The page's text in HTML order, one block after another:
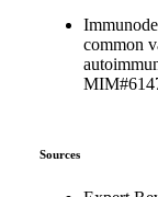
common
Sources